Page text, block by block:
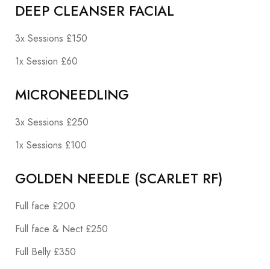
DEEP CLEANSER FACIAL
3x Sessions £150
1x Session £60
MICRONEEDLING
3x Sessions £250
1x Sessions £100
GOLDEN NEEDLE (SCARLET RF)
Full face £200
Full face & Nect £250
Full Belly £350